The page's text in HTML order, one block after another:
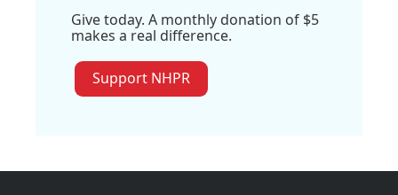
Give today. A monthly donation of $5
makes a real difference.
Support NHPR